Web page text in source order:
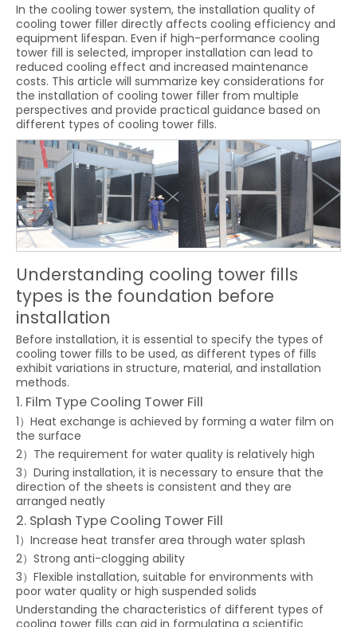
In the cooling tower system, the installation quality of
cooling tower filler directly affects cooling efficiency and
equipment lifespan. Even if high-performance cooling
tower fill is selected, improper installation can lead to
reduced cooling effect and increased maintenance
costs. This article will summarize key considerations for
the installation of cooling tower filler from multiple
perspectives and provide practical guidance based on
different types of cooling tower fills.
Understanding cooling tower fills
types is the foundation before
installation
Before installation, it is essential to specify the types of
cooling tower fills to be used, as different types of fills
exhibit variations in structure, material, and installation
methods.
1. Film Type Cooling Tower Fill
1）Heat exchange is achieved by forming a water film on
the surface
2）The requirement for water quality is relatively high
3）During installation, it is necessary to ensure that the
direction of the sheets is consistent and they are
arranged neatly
2. Splash Type Cooling Tower Fill
1）Increase heat transfer area through water splash
2）Strong anti-clogging ability
3）Flexible installation, suitable for environments with
poor water quality or high suspended solids
Understanding the characteristics of different types of
cooling tower fills can aid in formulating a scientific